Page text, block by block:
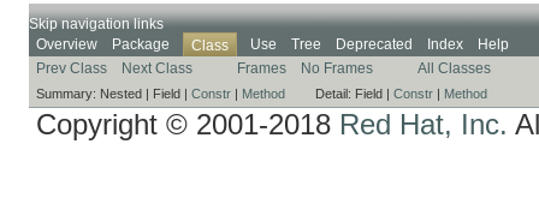
Skip navigation links
Overview
Package Class Use Tree Deprecated Index
Help
Prev Class
Next Class Frames No Frames All Classes
Summary: Nested | Field | Constr | Method Detail: Field | Constr | Method
Copyright © 2001-2018 Red Hat, Inc.